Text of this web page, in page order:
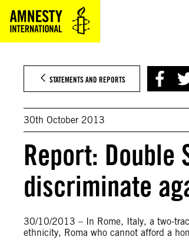
content
STATEMENTS AND REPORTS
30th October 2013
Report: Double
discriminate
30/10/2013 – In Rome, Italy, a two-
ethnicity, Roma who cannot afford a